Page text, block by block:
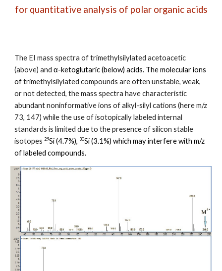
for quantitative analysis of polar organic acids
The EI mass spectra of trimethylsilylated acetoacetic
(above) andα-ketoglutaric (below) acids. The molecular ions
oftrimethylsilylated compounds are often unstable, weak,
or not detected, the mass spectra have characteristic
abundant noninformative ions of alkyl-silyl cations (here m/z
73, 147) while the use of isotopically labeled internal
standards is limited due to the presence of silicon stable
isotopes29Si (4.7%), 30Si (3.1%) which may interfere with m/z
of labeled compounds.